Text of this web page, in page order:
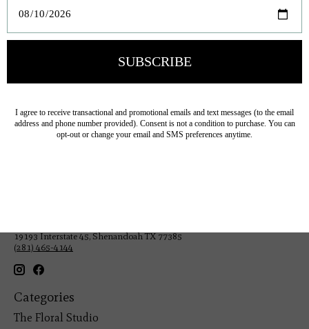
celebrate tradition, craftsmanship, and flavor, to bring
extraordinary Italian quality to your table, every day.
19193 Interstate 45, Shenandoah TX 77385
(281) 465-4144
Categories
The Floral Studio